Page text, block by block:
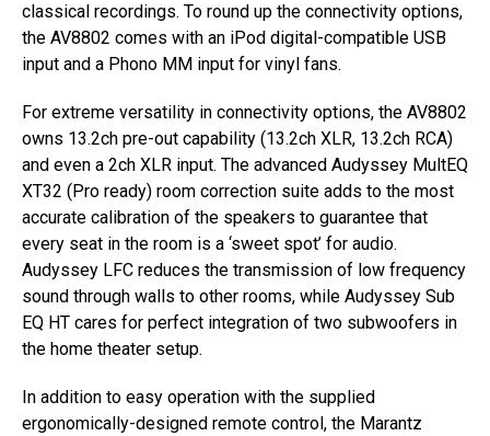
classical recordings. To round up the connectivity options,
the AV8802 comes with an iPod digital-compatible USB
input and a Phono MM input for vinyl fans.
For extreme versatility in connectivity options, the AV8802
owns 13.2ch pre-out capability (13.2ch XLR, 13.2ch RCA)
and even a 2ch XLR input. The advanced Audyssey MultEQ
XT32 (Pro ready) room correction suite adds to the most
accurate calibration of the speakers to guarantee that
every seat in the room is a ‘sweet spot’ for audio.
Audyssey LFC reduces the transmission of low frequency
sound through walls to other rooms, while Audyssey Sub
EQ HT cares for perfect integration of two subwoofers in
the home theater setup.
In addition to easy operation with the supplied
ergonomically-designed remote control, the Marantz